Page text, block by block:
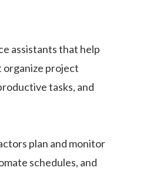
assistants that help
project
tasks, and
plan and monitor
schedules, and